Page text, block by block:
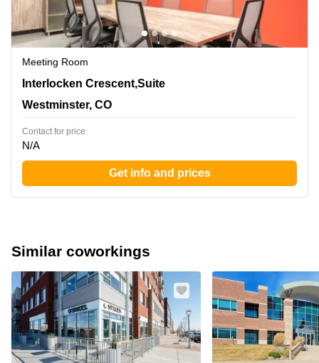
Meeting Room
390 Interlocken Crescent,Suite 350, Westminster, CO
Interlocken Crescent,Suite
Westminster, CO
Contact for price:
N/A
Get info and prices
Similar coworkings